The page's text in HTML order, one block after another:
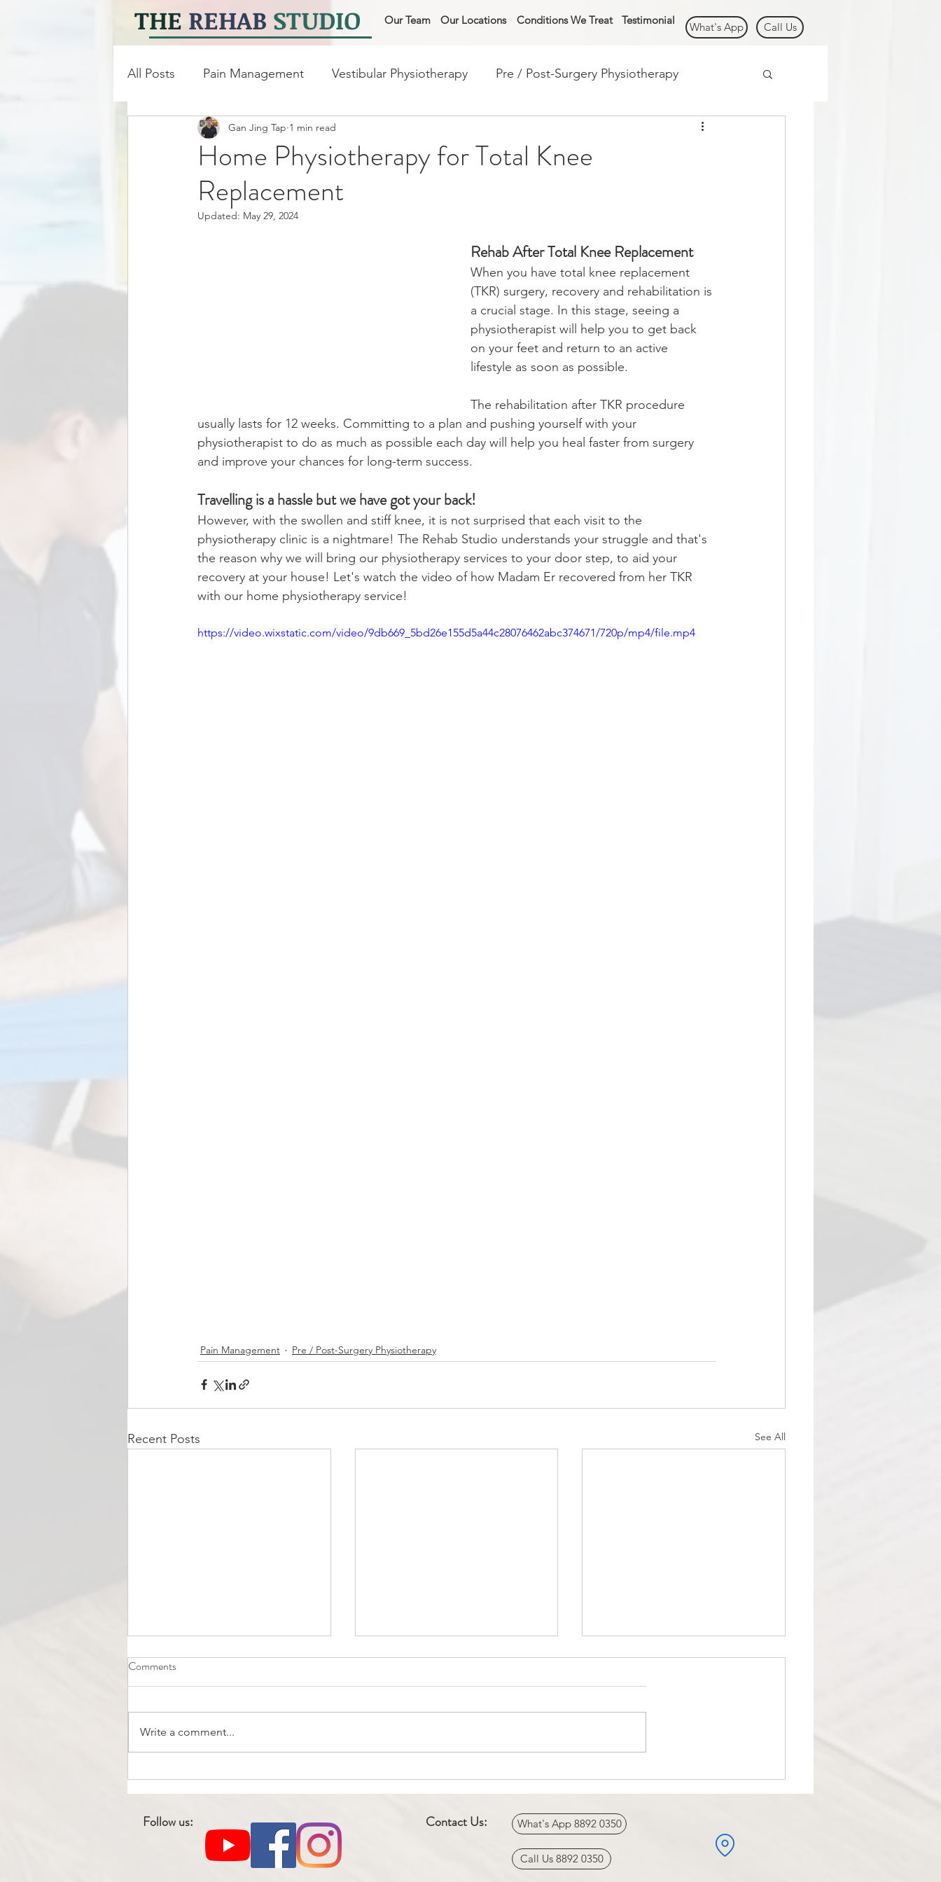
THE REHAB STUDIO Our Team Our Locations Conditions We Treat Testimonial
What's App Call Us
All Posts Pain Management Vestibular Physiotherapy Pre / Post-Surgery Physiotherapy
Neuro Physiotherapy Physiotherapy for frail and fall
Home Physiotherapy for Total Knee
Replacement
Gan Jing Tap 1 min read
Updated: May 29, 2024
Rehab After Total Knee Replacement
When you have total knee replacement
(TKR) surgery, recovery and rehabilitation is
a crucial stage. In this stage, seeing a
physiotherapist will help you to get back
on your feet and return to an active
lifestyle as soon as possible.
The rehabilitation after TKR procedure
usually lasts for 12 weeks. Committing to a plan and pushing yourself with your
physiotherapist to do as much as possible each day will help you heal faster from surgery
and improve your chances for long-term success.
Travelling is a hassle but we have got your back!
However, with the swollen and stiff knee, it is not surprised that each visit to the
physiotherapy clinic is a nightmare! The Rehab Studio understands your struggle and that's
the reason why we will bring our physiotherapy services to your door step, to aid your
recovery at your house! Let's watch the video of how Madam Er recovered from her TKR
with our home physiotherapy service!
https://video.wixstatic.com/video/9db669_5bd26e155d5a44c28076462abc374671/720p/mp4/file.mp4
Pain Management Pre / Post-Surgery Physiotherapy
Recent Posts See All
"How can Home Physiotherapy
Aid in Recovery Following
Various Types of Surgery?"
Knee Surgery & Physiotherapy
(Total Knee Replacement)
Physiotherapy Management for
Tennis Elbow
Comments
Write a comment...
Follow us: Contact Us: What's App 8892 0350
Call Us 8892 0350